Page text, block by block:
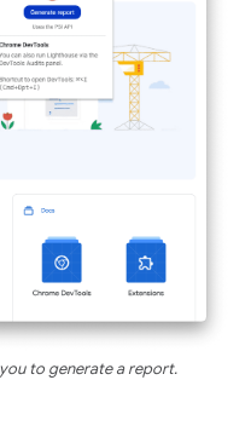
to generate a report.